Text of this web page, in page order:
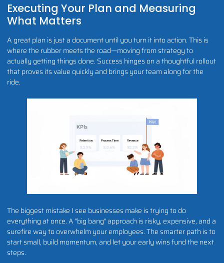
Executing Your Plan and Measuring
What Matters
A great plan is just a document until you turn it into action. This is
where the rubber meets the road—moving from strategy to
actually getting things done. Success hinges on a thoughtful rollout
that proves its value quickly and brings your team along for the
ride.
The biggest mistake I see businesses make is trying to do
everything at once. A "big bang" approach is risky, expensive, and a
surefire way to overwhelm your employees. The smarter path is to
start small, build momentum, and let your early wins fund the next
steps.